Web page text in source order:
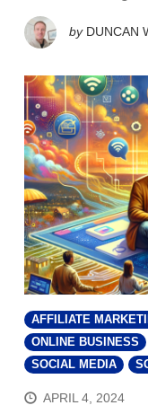
by DUNCAN
AFFILIATE
ONLINE BUSINESS
SOCIAL MEDIA
APRIL 4, 2024